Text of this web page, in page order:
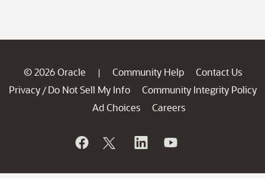
© 2026 Oracle | Community Help
Contact Us
Privacy / Do Not Sell My Info
Community Integrity Policy
Ad Choices
Careers